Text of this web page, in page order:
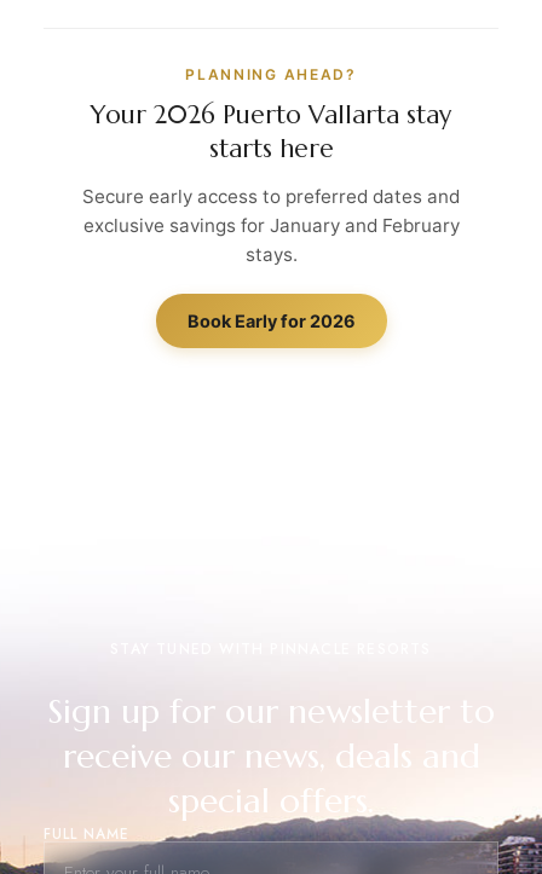
PLANNING AHEAD?
Your 2026 Puerto Vallarta stay
starts here
Secure early access to preferred dates and
exclusive savings for January and February
stays.
Book Early for 2026
Sign up for our newsletter to
receive our news, deals and
special offers.
FULL NAME